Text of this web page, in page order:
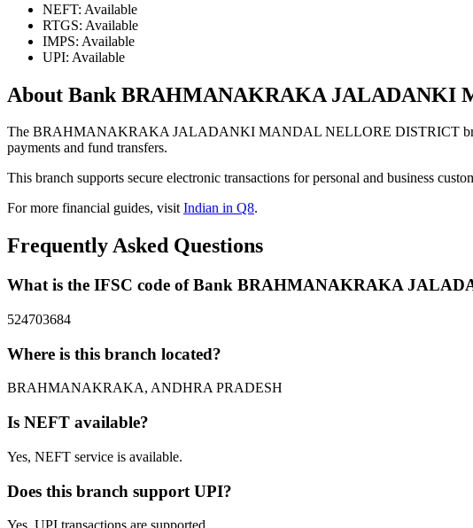
NEFT: Available
RTGS: Available
IMPS: Available
UPI: Available
About Bank BRAHMANAKRAKA JALADANKI
The BRAHMANAKRAKA JALADANKI MANDAL NELLORE DISTRICT
payments and fund transfers.
This branch supports secure electronic transactions for personal and business
For more financial guides, visitIndian in Q8.
Frequently Asked Questions
What is the IFSC code of Bank BRAHMANAKRAKA
524703684
Where is this branch located?
BRAHMANAKRAKA, ANDHRA PRADESH
Is NEFT available?
Yes, NEFT service is available.
Does this branch support UPI?